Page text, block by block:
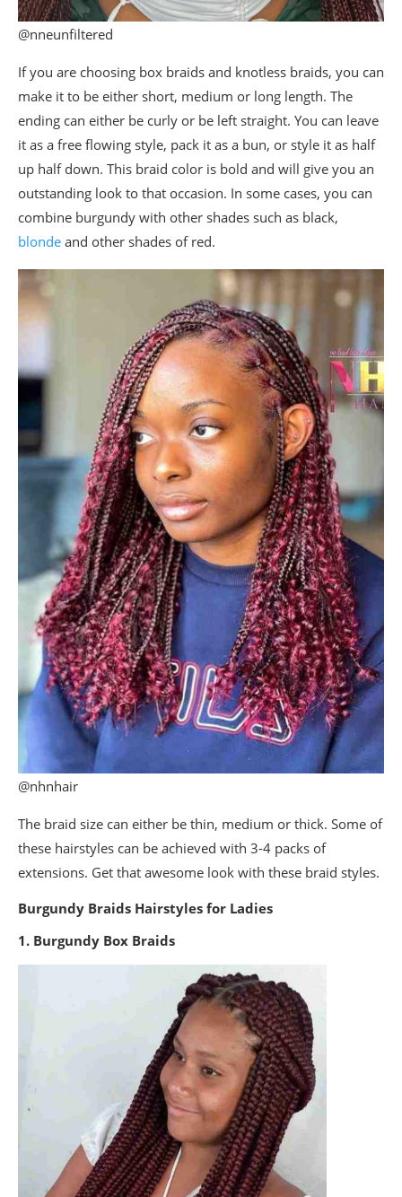
@nneunfiltered
If you are choosing box braids and knotless braids, you can
make it to be either short, medium or long length. The
ending can either be curly or be left straight. You can leave
it as a free flowing style, pack it as a bun, or style it as half
up half down. This braid color is bold and will give you an
outstanding look to that occasion. In some cases, you can
combine burgundy with other shades such as black,
blonde and other shades of red.
@nhnhair
The braid size can either be thin, medium or thick. Some of
these hairstyles can be achieved with 3-4 packs of
extensions. Get that awesome look with these braid styles.
Burgundy Braids Hairstyles for Ladies
1. Burgundy Box Braids